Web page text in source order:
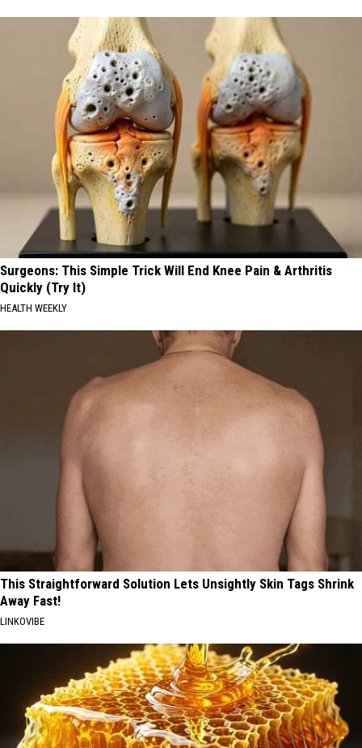
Surgeons: This Simple Trick Will End Knee Pain & Arthritis
Quickly (Try It)
HEALTH WEEKLY
This Straightforward Solution Lets Unsightly Skin Tags Shrink
Away Fast!
LINKOVIBE